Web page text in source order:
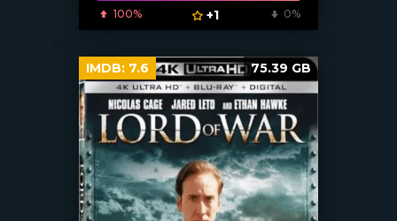
100% +1 0%
IMDB: 7.6 75.39 GB